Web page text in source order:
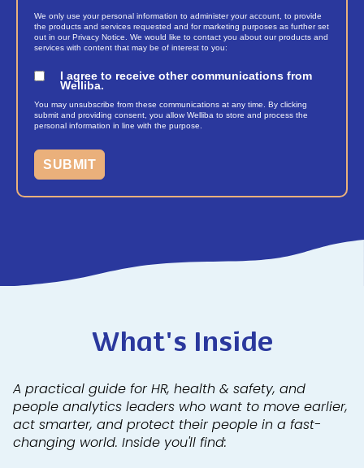
We only use your personal information to administer your account, to provide
the products and services requested and for marketing purposes as further set
out in our Privacy Notice. We would like to contact you about our products and
services with content that may be of interest to you:
I agree to receive other communications from
Welliba.
You may unsubscribe from these communications at any time. By clicking
submit and providing consent, you allow Welliba to store and process the
personal information in line with the purpose.
What's Inside
A practical guide for HR, health & safety, and
people analytics leaders who want to move earlier,
act smarter, and protect their people in a fast-
changing world. Inside you'll find: